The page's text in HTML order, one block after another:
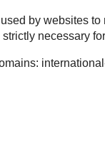
by websites
necessary